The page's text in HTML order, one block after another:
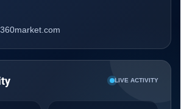
LIVE ACTIVITY